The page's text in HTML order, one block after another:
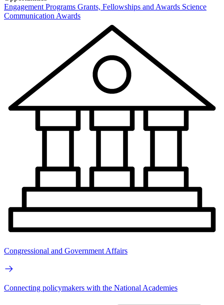
Engagement Programs Grants, Fellowships and Awards Science
Communication Awards
Congressional and Government Affairs
Connecting policymakers with the National Academies